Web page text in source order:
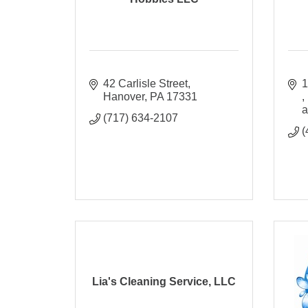
42 Carlisle Street
Hanover PA 17331
(717) 634-2107
Lia's Cleaning Service, LLC